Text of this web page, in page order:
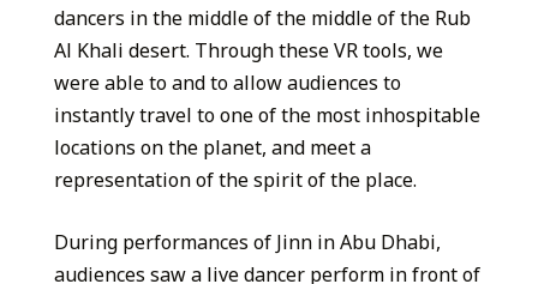
dancers in the middle of the middle of the Rub
Al Khali desert. Through these VR tools, we
were able to and to allow audiences to
instantly travel to one of the most inhospitable
locations on the planet, and meet a
representation of the spirit of the place.
During performances of Jinn in Abu Dhabi,
audiences saw a live dancer perform in front of